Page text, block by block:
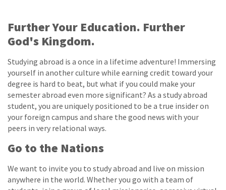
Further Your Education. Further
God's Kingdom.
Studying abroad is a once in a lifetime adventure! Immersing
yourself in another culture while earning credit toward your
degree is hard to beat, but what if you could make your
semester abroad even more significant? As a study abroad
student, you are uniquely positioned to be a true insider on
your foreign campus and share the good news with your
peers in very relational ways.
Go to the Nations
We want to invite you to study abroad and live on mission
anywhere in the world. Whether you go with a team of